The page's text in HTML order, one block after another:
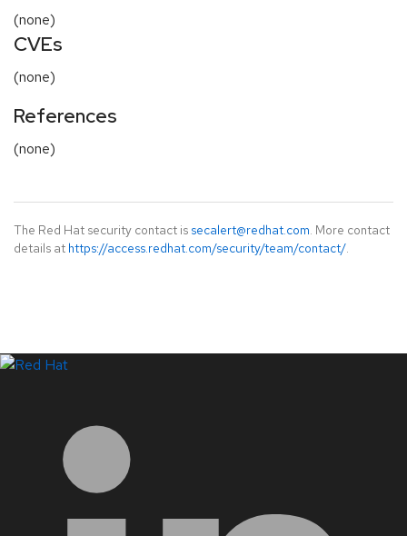
(none)
CVEs
(none)
References
(none)
The Red Hat security contact is secalert@redhat.com. More contact
details at https://access.redhat.com/security/team/contact/.